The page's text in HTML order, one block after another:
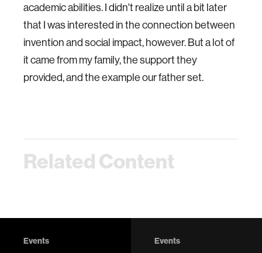
academic abilities. I didn't realize until a bit later
that I was interested in the connection between
invention and social impact, however. But a lot of
it came from my family, the support they
provided, and the example our father set.
Related Content
Events Events